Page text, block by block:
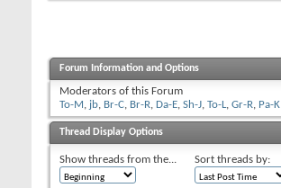
Forum Information and Options
Moderators of this Forum
To-M, jb, Br-C, Br-R, Da-E, Sh-J, To-L, Gr-R, Pa-K
Thread Display Options
Show threads from the... Sort threads by: